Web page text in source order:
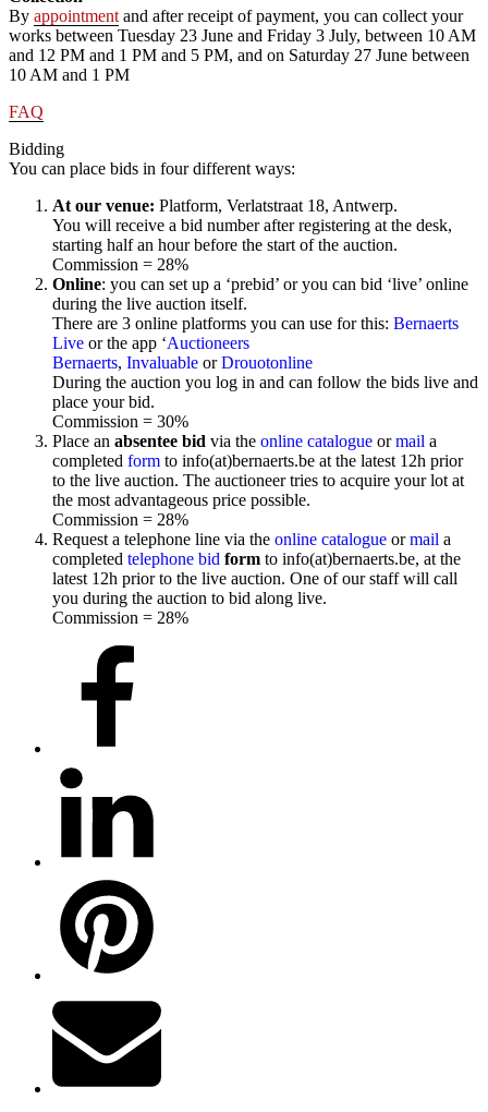
By appointment and after receipt of payment, you can collect your
works between Tuesday 23 June and Friday 3 July, between 10 AM
and 12 PM and 1 PM and 5 PM, and on Saturday 27 June between
10 AM and 1 PM
FAQ
Bidding
You can place bids in four different ways:
At our venue: Platform, Verlatstraat 18, Antwerp.
You will receive a bid number after registering at the desk,
starting half an hour before the start of the auction.
Commission = 28%
Online: you can set up a ‘prebid’ or you can bid ‘live’ online
during the live auction itself.
There are 3 online platforms you can use for this: Bernaerts
Live or the app ‘Auctioneers
Bernaerts, Invaluable orDrouotonline
During the auction you log in and can follow the bids live and
place your bid.
Commission = 30%
Place an absentee bid via the online catalogue ormail a
completed form to info(at)bernaerts.be at the latest 12h prior
to the live auction. The auctioneer tries to acquire your lot at
the most advantageous price possible.
Commission = 28%
Request a telephone line via the online catalogue ormail a
completed telephone bid form to info(at)bernaerts.be, at the
latest 12h prior to the live auction. One of our staff will call
you during the auction to bid along live.
Commission = 28%